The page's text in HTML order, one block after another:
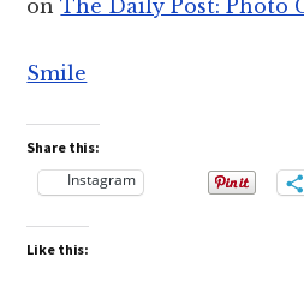
onThe Daily Post: Photo
Smile
Share this:
Instagram
Like this: